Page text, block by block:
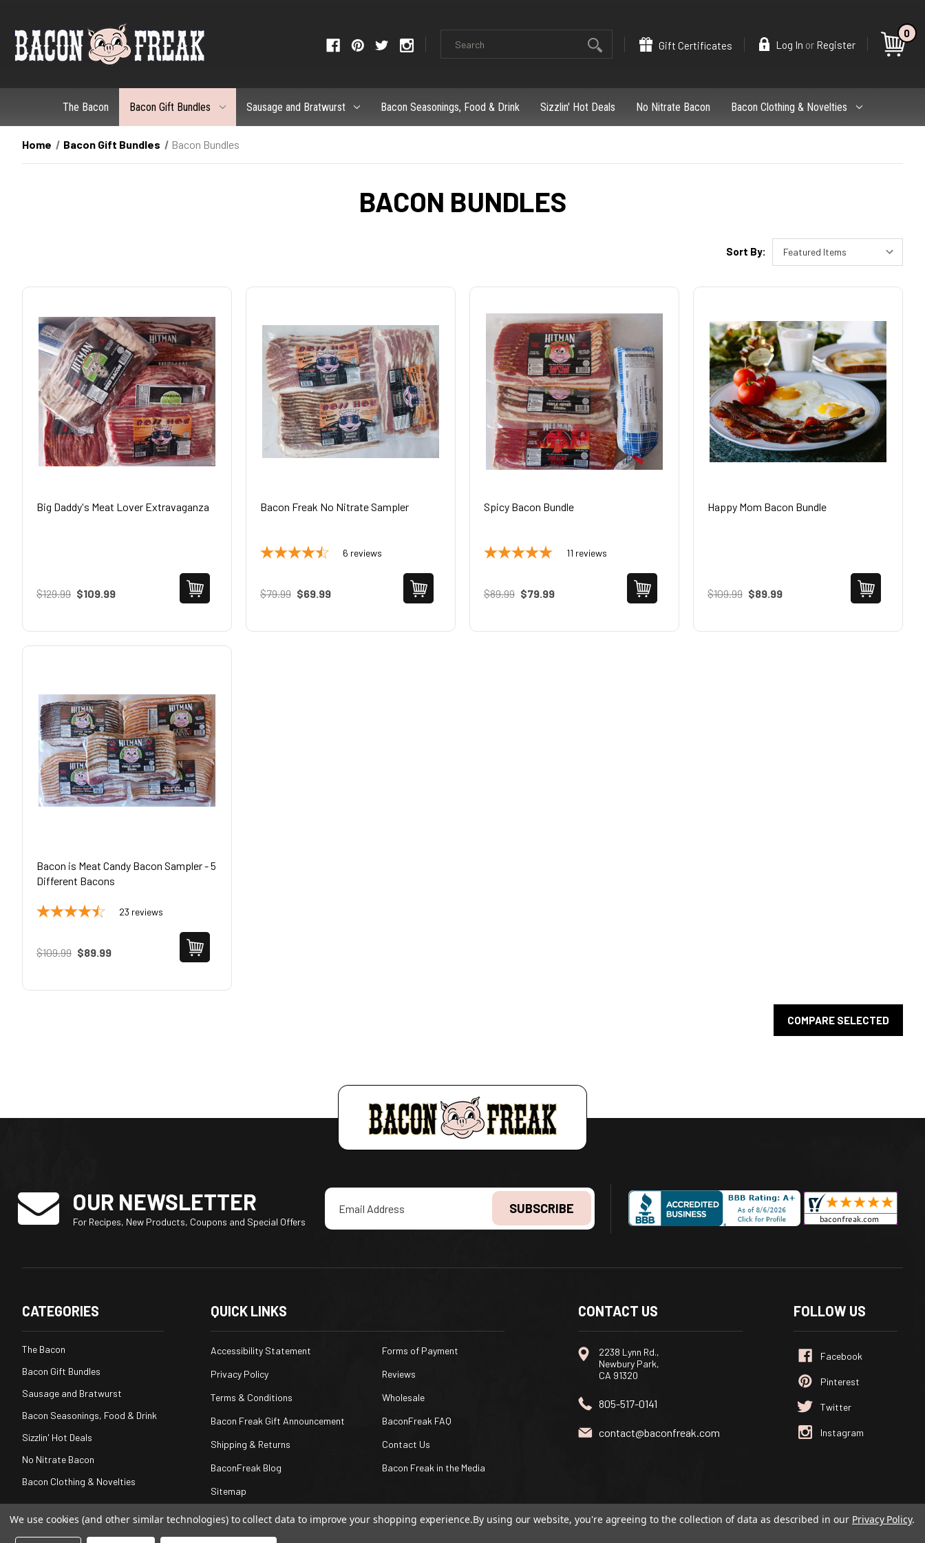
Search
Gift Certificates Log In or Register
0
The Bacon Bacon Gift Bundles Sausage and Bratwurst Bacon Seasonings, Food & Drink Sizzlin' Hot Deals No Nitrate Bacon Bacon Clothing & Novelties
Home Bacon Gift Bundles Bacon Bundles
BACON BUNDLES
Sort By:
Big Daddy's Meat Lover Extravaganza
$129.99 $109.99
Bacon Freak No Nitrate Sampler
6 reviews
$79.99 $69.99
Spicy Bacon Bundle
11 reviews
$89.99 $79.99
Happy Mom Bacon Bundle
$109.99 $89.99
Bacon is Meat Candy Bacon Sampler - 5
Different Bacons
23 reviews
$109.99 $89.99
COMPARE SELECTED
OUR NEWSLETTER
For Recipes, New Products, Coupons and Special Offers
Email
Address
CATEGORIES
The Bacon
Bacon Gift Bundles
Sausage and Bratwurst
Bacon Seasonings, Food & Drink
Sizzlin' Hot Deals
No Nitrate Bacon
Bacon Clothing & Novelties
QUICK LINKS
Accessibility Statement
Forms of Payment
Privacy Policy
Reviews
Terms & Conditions
Wholesale
Bacon Freak Gift Announcement
BaconFreak FAQ
Shipping & Returns
Contact Us
BaconFreak Blog
Bacon Freak in the Media
Sitemap
CONTACT US
2238 Lynn Rd.,
Newbury Park,
CA 91320
805-517-0141
contact@baconfreak.com
FOLLOW US
We use cookies (and other similar technologies) to collect data to improve your shopping experience.By using our website, you're agreeing to the collection of data as described in our Privacy Policy.